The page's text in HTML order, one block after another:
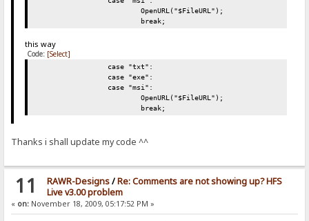
OpenURL("$FileURL");
break;
this way
Code: [Select]
case "txt":
case "exe":
case "msi":
OpenURL("$FileURL");
break;
Thanks i shall update my code ^^
11 RAWR-Designs/Re: Comments are not showing up? HFS
Live v3.00 problem
« on: November 18, 2009, 05:17:52 PM »